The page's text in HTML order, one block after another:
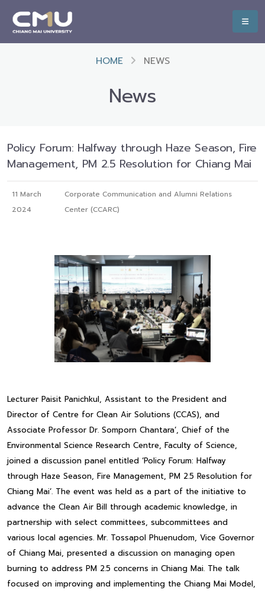
HOME NEWS
News
Policy Forum: Halfway through Haze Season, Fire
Management, PM 2.5 Resolution for Chiang Mai
11 March
2024
Corporate Communication and Alumni Relations
Center (CCARC)
Lecturer Paisit Panichkul, Assistant to the President and
Director of Centre for Clean Air Solutions (CCAS), and
Associate Professor Dr. Somporn Chantara’, Chief of the
Environmental Science Research Centre, Faculty of Science,
joined a discussion panel entitled ‘Policy Forum: Halfway
through Haze Season, Fire Management, PM 2.5 Resolution for
Chiang Mai’. The event was held as a part of the initiative to
advance the Clean Air Bill through academic knowledge, in
partnership with select committees, subcommittees and
various local agencies. Mr. Tossapol Phuenudom, Vice Governor
of Chiang Mai, presented a discussion on managing open
burning to address PM 2.5 concerns in Chiang Mai. The talk
focused on improving and implementing the Chiang Mai Model,